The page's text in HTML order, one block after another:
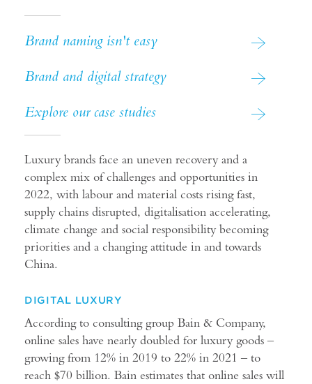
Brand naming isn't easy
Brand and digital strategy
Explore our case studies
Luxury brands face an uneven recovery and a
complex mix of challenges and opportunities in
2022, with labour and material costs rising fast,
supply chains disrupted, digitalisation accelerating,
climate change and social responsibility becoming
priorities and a changing attitude in and towards
China.
DIGITAL LUXURY
According to consulting group Bain & Company,
online sales have nearly doubled for luxury goods –
growing from 12% in 2019 to 22% in 2021 – to
reach $70 billion. Bain estimates that online sales will